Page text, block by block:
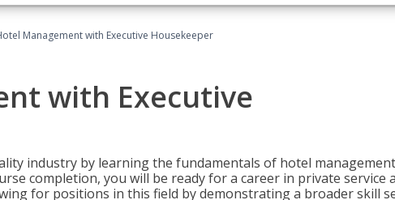
Management with Executive Housekeeper
with Executive
industry by learning the fundamentals of hotel management
completion, you will be ready for a career in private service
for positions in this field by demonstrating a broader skill